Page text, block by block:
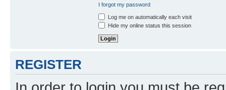
I forgot my password
Log me on automatically each visit
Hide my online status this session
REGISTER